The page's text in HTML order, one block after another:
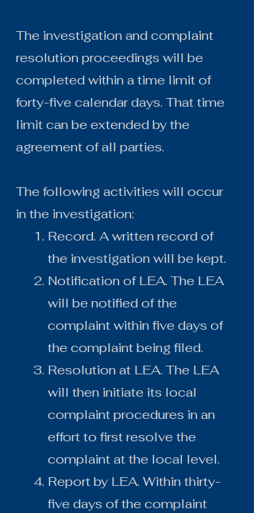
The investigation and complaint
resolution proceedings will be
completed within a time limit of
forty-five calendar days. That time
limit can be extended by the
agreement of all parties.
The following activities will occur
in the investigation:
Record. A written record of
the investigation will be kept.
Notification of LEA. The LEA
will be notified of the
complaint within five days of
the complaint being filed.
Resolution at LEA. The LEA
will then initiate its local
complaint procedures in an
effort to first resolve the
complaint at the local level.
Report by LEA. Within thirty-
five days of the complaint